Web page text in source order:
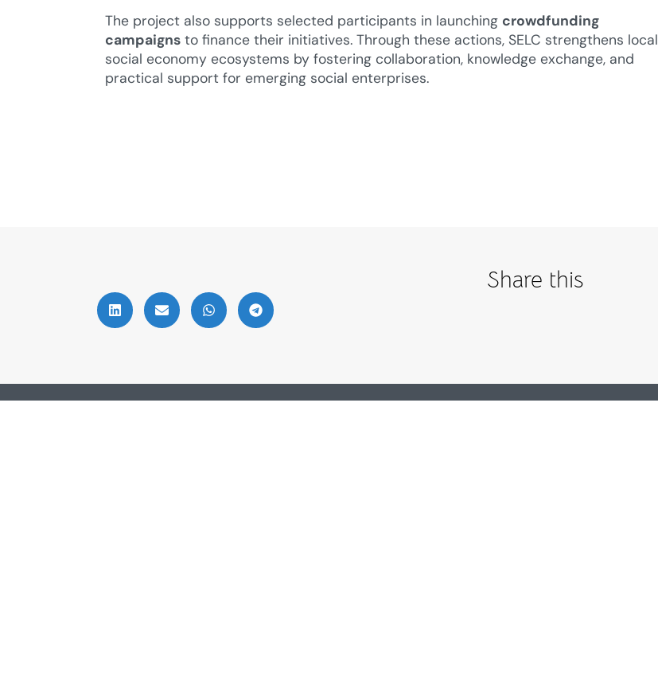
The project also supports selected participants in launching crowdfunding
campaigns to finance their initiatives. Through these actions, SELC strengthens local
social economy ecosystems by fostering collaboration, knowledge exchange, and
practical support for emerging social enterprises.
Share this